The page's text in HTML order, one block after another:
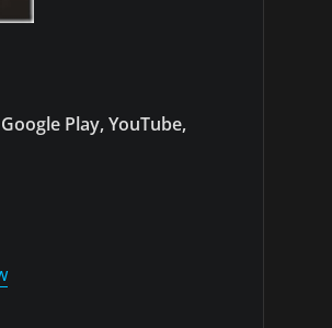
Play, YouTube,